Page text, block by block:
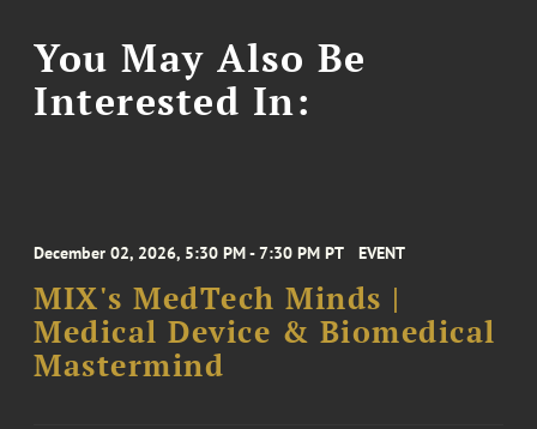
You May Also Be
Interested In:
December 02, 2026, 5:30 PM - 7:30 PM PT EVENT
MIX's MedTech Minds |
Medical Device & Biomedical
Mastermind